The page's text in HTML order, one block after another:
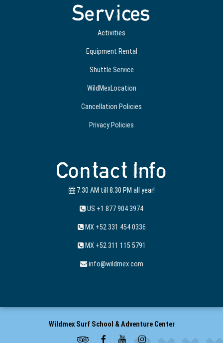
Services
Activities
Equipment Rental
Shuttle Service
WildMexLocation
Cancellation Policies
Privacy Policies
Contact Info
7:30 AM till 8:30 PM all year!
US +1 877 904 3974
MX +52 331 454 0336
MX +52 311 115 5791
info@wildmex.com
Wildmex Surf School & Adventure Center